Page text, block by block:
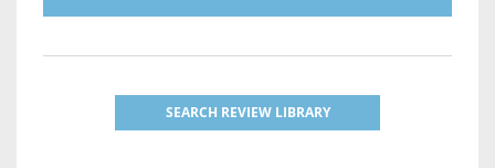
SEARCH REVIEW LIBRARY